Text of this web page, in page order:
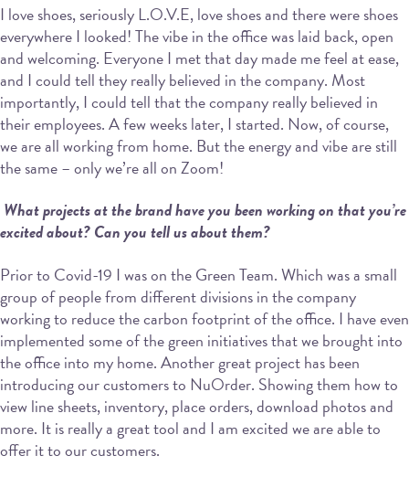
I love shoes, seriously L.O.V.E, love shoes and there were shoes
everywhere I looked! The vibe in the office was laid back, open
and welcoming. Everyone I met that day made me feel at ease,
and I could tell they really believed in the company. Most
importantly, I could tell that the company really believed in
their employees. A few weeks later, I started. Now, of course,
we are all working from home. But the energy and vibe are still
the same – only we’re all on Zoom!
What projects at the brand have you been working on that you’re
excited about? Canyou tell us about them?
Prior to Covid-19 I was on the Green Team. Which was a small
group of people from different divisions in the company
working to reduce the carbon footprint of the office. I have even
implemented some of the green initiatives that we brought into
the office into my home. Another great project has been
introducing our customers to NuOrder. Showing them how to
view line sheets, inventory, place orders, download photos and
more. It is really a great tool and I am excited we are able to
offer it to our customers.